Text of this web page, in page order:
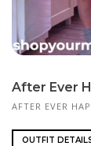
After Ever
AFTER EVER
OUTFIT